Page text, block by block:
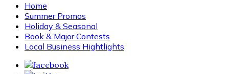
Home
Summer Promos
Holiday & Seasonal
Book & Major Contests
Local Business Hightlights